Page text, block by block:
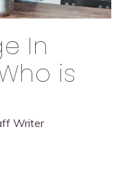
In
is
Writer